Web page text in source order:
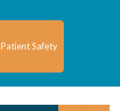
Patient Safety